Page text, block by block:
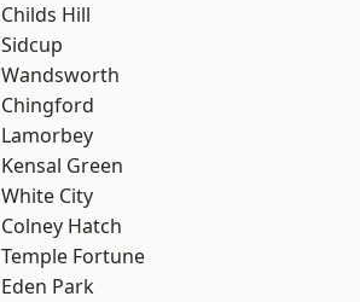
Childs Hill
Sidcup
Wandsworth
Chingford
Lamorbey
Kensal Green
White City
Colney Hatch
Temple Fortune
Eden Park